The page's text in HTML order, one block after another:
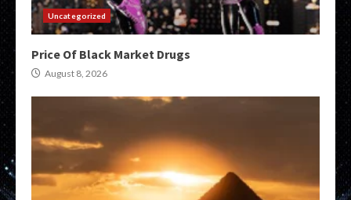
Uncategorized
Price Of Black Market Drugs
August 8, 2026